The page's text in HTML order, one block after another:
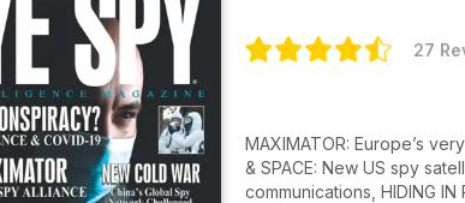
27
MAXIMATOR: Europe’s
& SPACE: New US spy
communications, HIDING